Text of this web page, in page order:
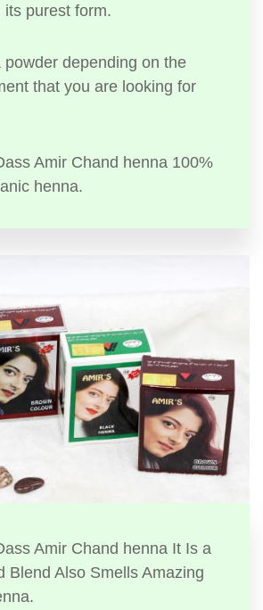
its purest form.
powder depending on the
that you are looking for
Amir Chand henna 100%
henna.
Amir Chand henna It Is a
Blend Also Smells Amazing